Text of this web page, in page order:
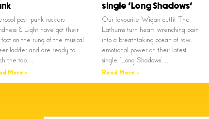
post-punk rockers
& Light have got their
foot on the rung of the musical
ladder and are ready to
the top…
More »
single ‘Long Shadows’
Our favourite Wigan outfit The
Lathums turn heart, wrenching pain
into a breathtaking ocean of raw,
emotional power on their latest
single, ‘Long Shadows’…
Read More »